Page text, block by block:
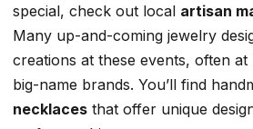
special, check out local artisan
Many up-and-coming jewelry
creations at these events, often
big-name brands. You’ll find
necklaces that offer unique